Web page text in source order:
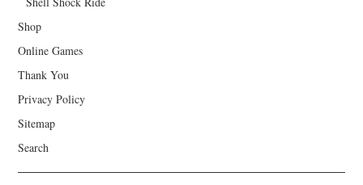
Shop
Online Games
Thank You
Privacy Policy
Sitemap
Search